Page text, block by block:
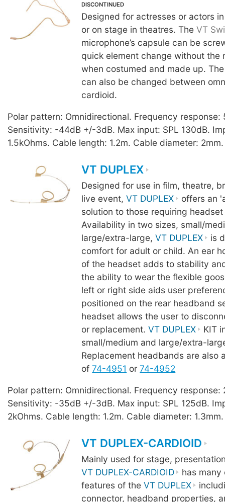
DISCONTINUED
Designed for actresses or actors
or on stage in theatres. TheVT
microphone’s capsule can be
quick element change without the
when costumed and made up.
can also be changed between
cardioid.
Polar pattern: Omnidirectional. Frequency
Sensitivity: -44dB +/-3dB. Max input: SPL 130dB.
1.5kOhms. Cable length: 1.2m. Cable diameter:
VT DUPLEX
Designed for use in film, theatre,
live event,VT DUPLEX
offers an
solution to those requiring
Availability in two sizes, small/
large/extra-large,VT DUPLEX
is
comfort for adult or child. An ear
of the headset adds to stability
the ability to wear the flexible
left or right side aids user
positioned on the rear headband
headset allows the user to
or replacement.VT DUPLEX
KIT
small/medium and large/extra-
Replacement headbands are also
of74-4951 or74-4952
Polar pattern: Omnidirectional. Frequency
Sensitivity: -35dB +/-3dB. Max input: SPL 125dB.
2kOhms. Cable length: 1.2m. Cable diameter:
VT DUPLEX-CARDIOID
Mainly used for stage,
VT DUPLEX-CARDIOID
has many
features of theVT DUPLEX
connector, headband properties,